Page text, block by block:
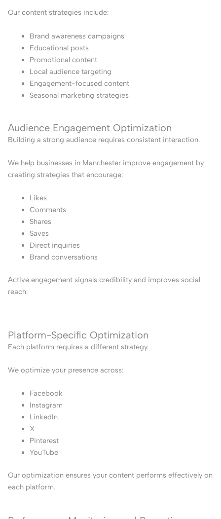
Our content strategies include:
Brand awareness campaigns
Educational posts
Promotional content
Local audience targeting
Engagement-focused content
Seasonal marketing strategies
Audience Engagement Optimization
Building a strong audience requires consistent interaction.
We help businesses in Manchester improve engagement by
creating strategies that encourage:
Likes
Comments
Shares
Saves
Direct inquiries
Brand conversations
Active engagement signals credibility and improves social
reach.
Platform-Specific Optimization
Each platform requires a different strategy.
We optimize your presence across:
Facebook
Instagram
LinkedIn
X
Pinterest
YouTube
Our optimization ensures your content performs effectively on
each platform.